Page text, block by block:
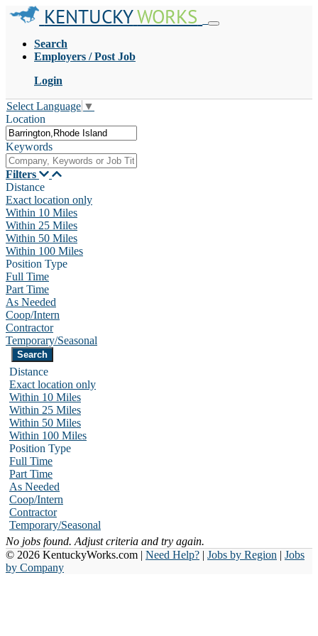
KENTUCKYWORKS
Search
Employers / Post Job
Login
Select Language ▼
Location
Keywords
Filters
Distance
Exact location only
Within 10 Miles
Within 25 Miles
Within 50 Miles
Within 100 Miles
Position Type
Full Time
Part Time
As Needed
Coop/Intern
Contractor
Temporary/Seasonal
Distance
Exact location only
Within 10 Miles
Within 25 Miles
Within 50 Miles
Within 100 Miles
Position Type
Full Time
Part Time
As Needed
Coop/Intern
Contractor
Temporary/Seasonal
No jobs found. Adjust criteria and try again.
© 2026 KentuckyWorks.com | Need Help? | Jobs by Region | Jobs
by Company